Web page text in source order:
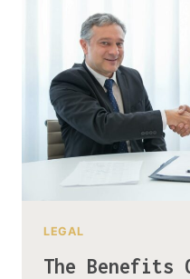
LEGAL
The Benefits